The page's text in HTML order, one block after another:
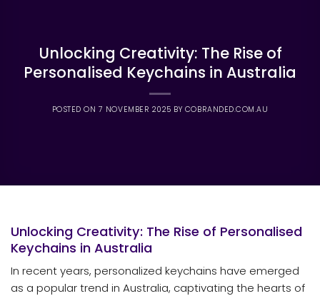
Unlocking Creativity: The Rise of
Personalised Keychains in Australia
POSTED ON 7 NOVEMBER 2025 BY COBRANDED.COM.AU
Unlocking Creativity: The Rise of Personalised
Keychains in Australia
In recent years, personalized keychains have emerged
as a popular trend in Australia, captivating the hearts of